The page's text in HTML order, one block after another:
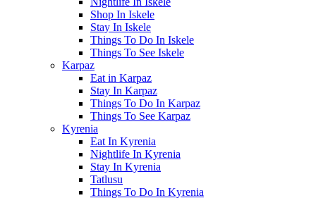
Shop In Iskele
Stay In Iskele
Things To Do In Iskele
Things To See Iskele
Karpaz
Eat in Karpaz
Stay In Karpaz
Things To Do In Karpaz
Things To See Karpaz
Kyrenia
Eat In Kyrenia
Nightlife In Kyrenia
Stay In Kyrenia
Tatlusu
Things To Do In Kyrenia